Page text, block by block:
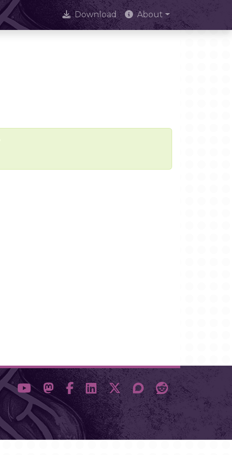
Download About